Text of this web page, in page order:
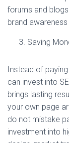
forums and
brand
Saving
Instead of
can invest into
brings lasting
your own page
do not mistake
investment into